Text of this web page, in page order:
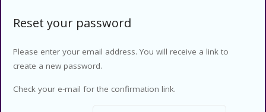
Reset your password
Please enter your email address. You will receive a link to
create a new password.
Check your e-mail for the confirmation link.